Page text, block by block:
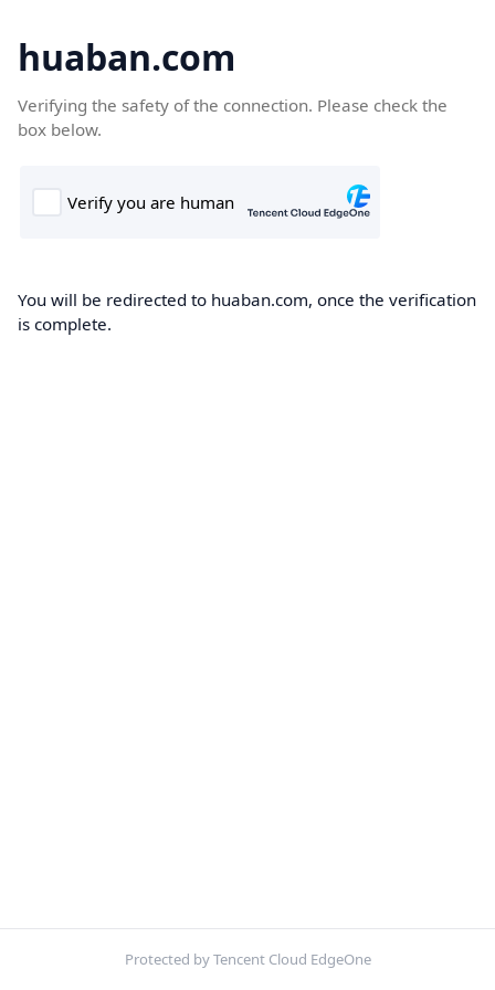
huaban.com
Verifying the safety of the connection. Please check the
box below.
You will be redirected to huaban.com, once the verification
is complete.
Protected by Tencent Cloud EdgeOne